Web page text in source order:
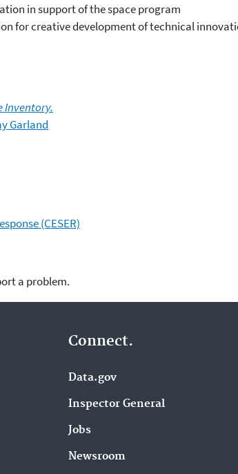
in support of the space program
for creative development of technical
Inventory.
Garland
(CESER)
a problem.
Connect.
Data.gov
Inspector General
Jobs
Newsroom